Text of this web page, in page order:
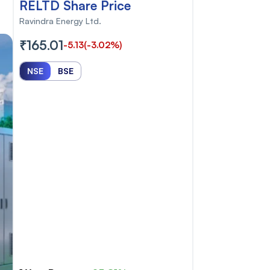
RELTD Share Price
Ravindra Energy Ltd.
₹165.01-5.13(-3.02%)
NSE BSE